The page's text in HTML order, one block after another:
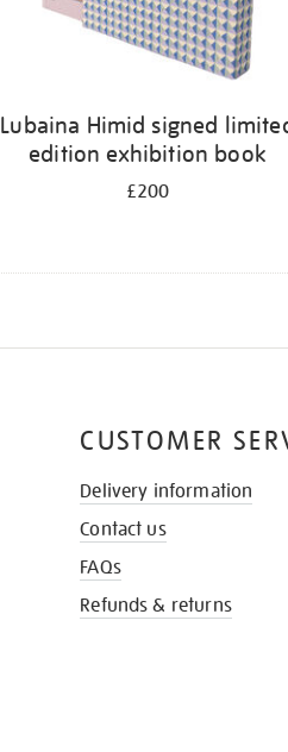
Lubaina Himid signed
edition exhibition book
£200
CUSTOMER
Delivery information
Contact us
FAQs
Refunds & returns